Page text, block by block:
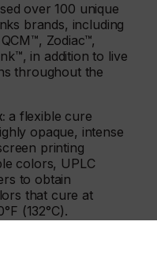
over 100 unique
brands, including
Zodiac™,
in addition to live
throughout the
a flexible cure
opaque, intense
printing
colors, UPLC
to obtain
that cure at
(132°C).
offer an
to achieve